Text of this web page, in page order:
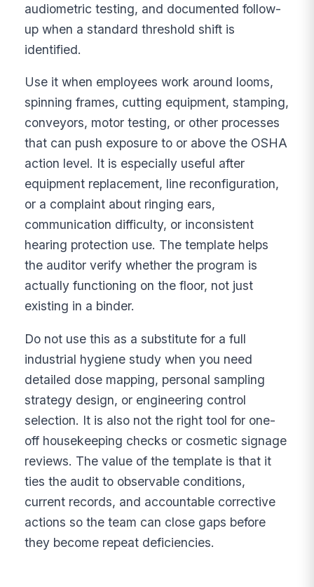
audiometric testing, and documented follow-
up when a standard threshold shift is
identified.
Use it when employees work around looms,
spinning frames, cutting equipment, stamping,
conveyors, motor testing, or other processes
that can push exposure to or above the OSHA
action level. It is especially useful after
equipment replacement, line reconfiguration,
or a complaint about ringing ears,
communication difficulty, or inconsistent
hearing protection use. The template helps
the auditor verify whether the program is
actually functioning on the floor, not just
existing in a binder.
Do not use this as a substitute for a full
industrial hygiene study when you need
detailed dose mapping, personal sampling
strategy design, or engineering control
selection. It is also not the right tool for one-
off housekeeping checks or cosmetic signage
reviews. The value of the template is that it
ties the audit to observable conditions,
current records, and accountable corrective
actions so the team can close gaps before
they become repeat deficiencies.